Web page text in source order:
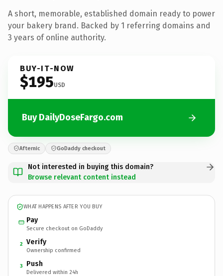
A short, memorable, established domain ready to power
your bakery brand. Backed by 1 referring domains and
3 years of online authority.
BUY-IT-NOW
$195USD
Buy DailyDoseFargo.com
Afternic GoDaddy checkout
Not interested in buying this domain?
Browse relevant content instead
WHAT HAPPENS AFTER YOU BUY
Pay
Secure checkout on GoDaddy
2 Verify
Ownership confirmed
3 Push
Delivered within 24h